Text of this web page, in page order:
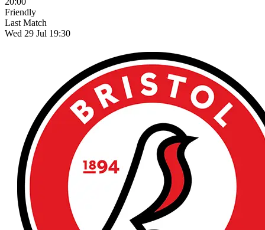
Friendly
Last Match
Wed 29 Jul 19:30